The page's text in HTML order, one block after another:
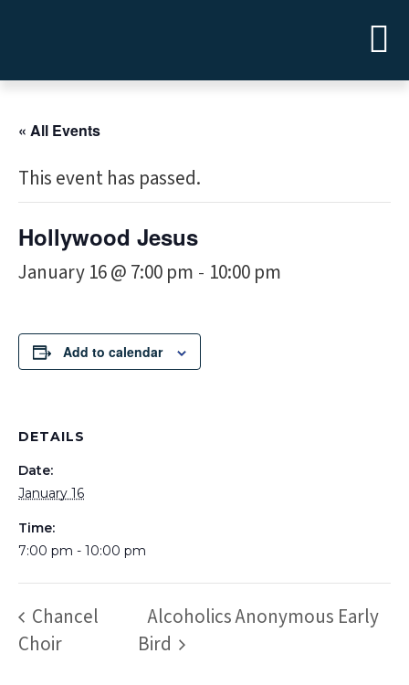
« All Events
This event has passed.
Hollywood Jesus
January 16 @ 7:00 pm - 10:00 pm
Add to calendar
DETAILS
Date:
January 16
Time:
7:00 pm - 10:00 pm
Chancel
Choir
Alcoholics Anonymous Early
Bird